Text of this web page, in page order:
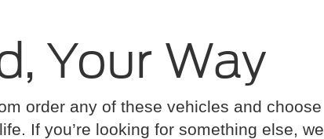
Your Way
order any of these vehicles and choose
If you’re looking for something else, we